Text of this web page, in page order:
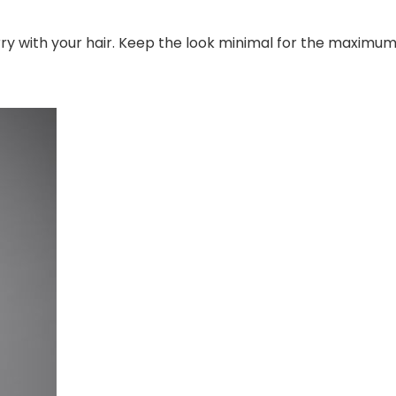
with your hair. Keep the look minimal for the maximum